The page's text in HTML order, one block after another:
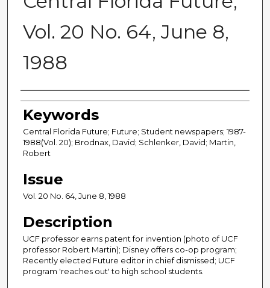
Vol. 20 No. 64, June 8,
1988
Creator
Keywords
Central Florida Future; Future; Student newspapers; 1987-
1988(Vol. 20); Brodnax, David; Schlenker, David; Martin,
Robert
Issue
Vol. 20 No. 64, June 8, 1988
Description
UCF professor earns patent for invention (photo of UCF
professor Robert Martin); Disney offers co-op program;
Recently elected Future editor in chief dismissed; UCF
program 'reaches out' to high school students.